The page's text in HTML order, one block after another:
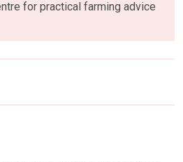
for practical farming advice